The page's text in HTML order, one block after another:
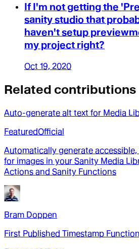
If I'm not getting the
sanity studio that
haven't setup
my project right?
Oct 19, 2020
Related contributions
Auto-generate alt text for Media
FeaturedOfficial
Automatically generate
for images in your Sanity Media
Actions and Sanity Functions
Bram Doppen
First Published Timestamp Function